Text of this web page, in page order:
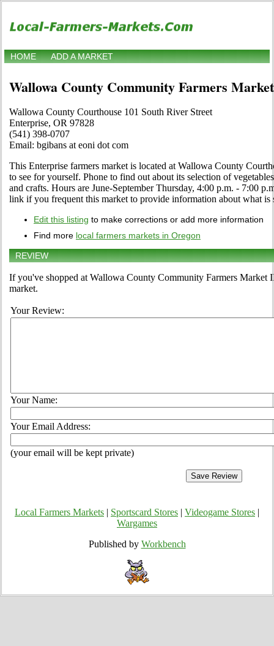
HOME ADD A MARKET
Wallowa County Community Farmers
Wallowa County Courthouse 101 South River Street
Enterprise, OR 97828
(541) 398-0707
Email: bgibans at eoni dot com
This Enterprise farmers market is located at Wallowa County
to see for yourself. Phone to find out about its selection of
and crafts. Hours are June-September Thursday, 4:00 p.m. - 7:00
link if you frequent this market to provide information about what is
Edit this listing to make corrections or add more information
Find more local farmers markets in Oregon
REVIEW
If you've shopped at Wallowa County Community Farmers Market
market.
Your Review:
Your Name:
Your Email Address:
(your email will be kept private)
Local Farmers Markets Sportscard Stores Videogame Stores
Wargames
Published by Workbench